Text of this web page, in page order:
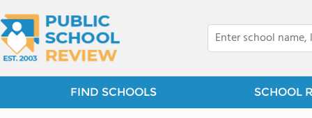
FIND SCHOOLS SCHOOL